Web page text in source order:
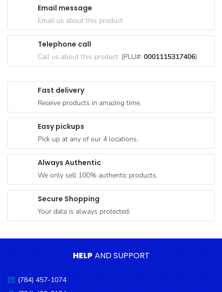
Paperware,
Bakeware &
Cereal &
Breakfast
Pet
Products
Coffee, Tea
& Hot
Chocolate
Sauces,
Dressings
Seafood
Cooking
Oils &
Vinegar
Fast delivery
Receive products in amazing time.
Easy pickups
Pick up at any of our 4 locations.
Always Authentic
We only sell 100% authentic products.
Secure Shopping
Your data is always protected.
Email message
Email us about this product.
Telephone call
Call us about this product. (PLU#: 0001115317406)
HELPAND SUPPORT
Call(784) 457-1074